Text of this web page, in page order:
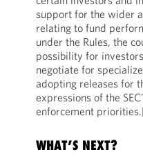
support for the wider
relating to fund
under the Rules, the
possibility for
negotiate for
adopting releases for
expressions of the
enforcement priorities.
WHAT’S NEXT?